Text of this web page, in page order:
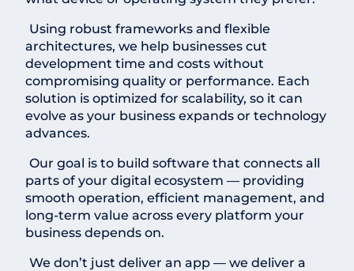
Using robust frameworks and flexible
architectures, we help businesses cut
development time and costs without
compromising quality or performance. Each
solution is optimized for scalability, so it can
evolve as your business expands or technology
advances.
Our goal is to build software that connects all
parts of your digital ecosystem — providing
smooth operation, efficient management, and
long-term value across every platform your
business depends on.
We don’t just deliver an app — we deliver a